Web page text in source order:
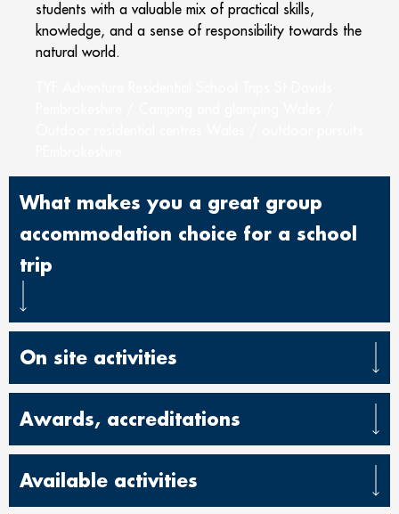
students with a valuable mix of practical skills,
knowledge, and a sense of responsibility towards the
natural world.
What makes you a great group
accommodation choice for a school
trip
On site activities
Awards, accreditations
Available activities